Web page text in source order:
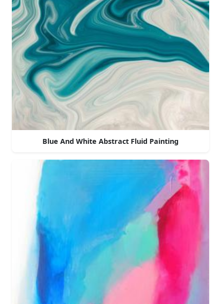
Blue And White Abstract Fluid Painting